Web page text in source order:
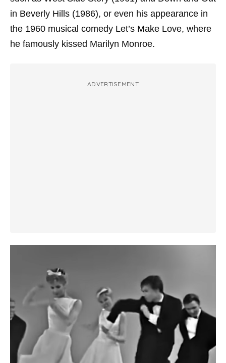
in Beverly Hills (1986), or even his appearance in
the 1960 musical comedy Let’s Make Love, where
he famously kissed Marilyn Monroe.
ADVERTISEMENT